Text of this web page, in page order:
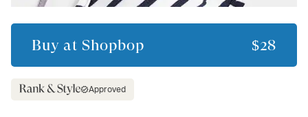
Buy at Shopbop $28
Approved